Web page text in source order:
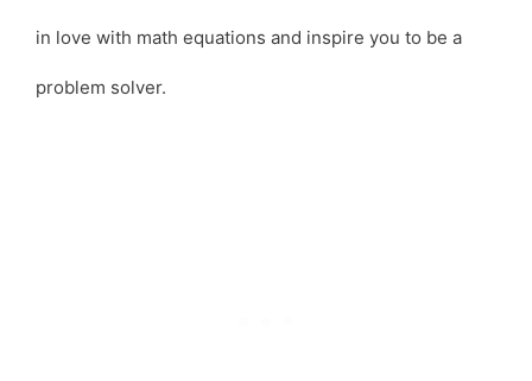
in love with math equations and inspire you to be a
problem solver.